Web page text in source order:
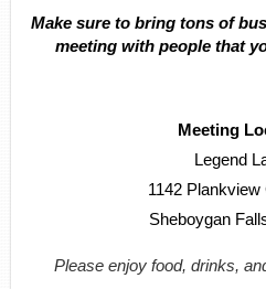
Make sure to bring tons of
meeting with people that
Meeting
Legend
1142
Sheboygan
Please enjoy food, drinks,